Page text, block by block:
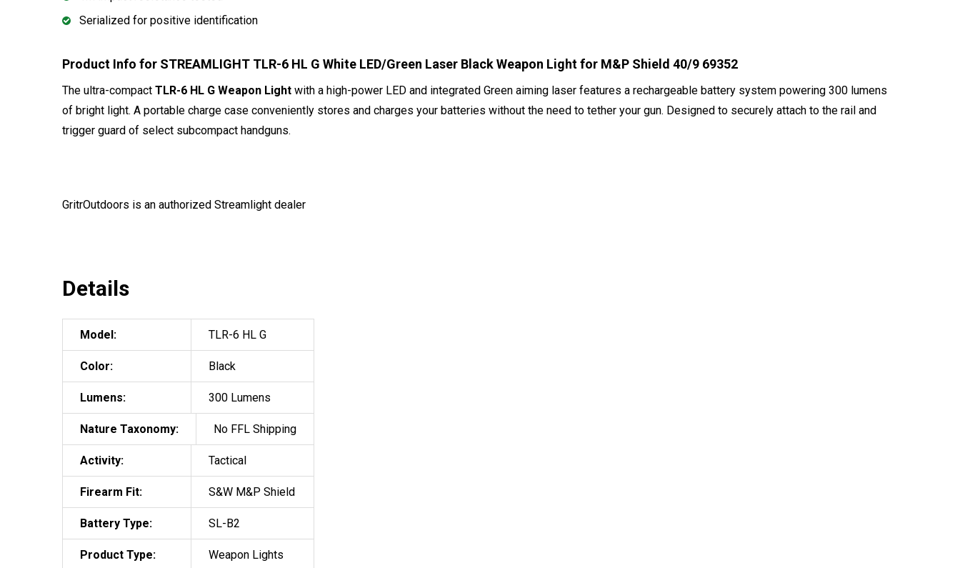
Serialized for positive identification
Product Info for STREAMLIGHT TLR-6 HL G White LED/Green Laser Black Weapon Light for M&P Shield 40/9 69352
The ultra-compact TLR-6 HL G Weapon Light with a high-power LED and integrated Green aiming laser features a rechargeable battery system powering 300 lumens
of bright light. A portable charge case conveniently stores and charges your batteries without the need to tether your gun. Designed to securely attach to the rail and
trigger guard of select subcompact handguns.
GritrOutdoors is an authorized Streamlight dealer
Details
Model: TLR-6 HL G
Color: Black
Lumens: 300 Lumens
Nature Taxonomy: No FFL Shipping
Activity: Tactical
Firearm Fit: S&W M&P Shield
Battery Type: SL-B2
Product Type: Weapon Lights